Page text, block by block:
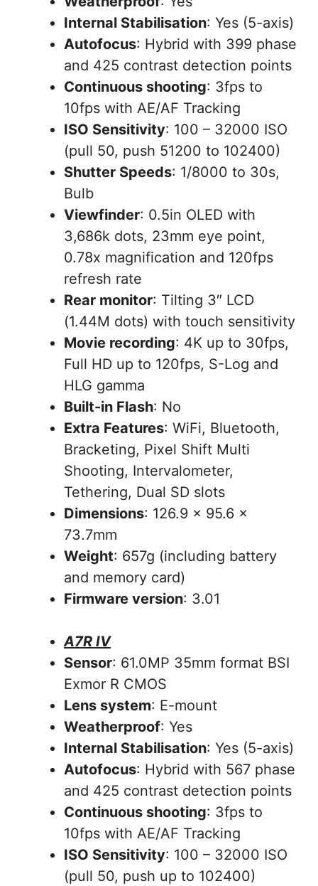
Internal Stabilisation: Yes (5-axis)
Autofocus: Hybrid with 399 phase
and 425 contrast detection points
Continuous shooting: 3fps to
10fps with AE/AF Tracking
ISO Sensitivity: 100 – 32000 ISO
(pull 50, push 51200 to 102400)
Shutter Speeds: 1/8000 to 30s,
Bulb
Viewfinder: 0.5in OLED with
3,686k dots, 23mm eye point,
0.78x magnification and 120fps
refresh rate
Rear monitor: Tilting 3″ LCD
(1.44M dots) with touch sensitivity
Movie recording: 4K up to 30fps,
Full HD up to 120fps, S-Log and
HLG gamma
Built-in Flash: No
Extra Features: WiFi, Bluetooth,
Bracketing, Pixel Shift Multi
Shooting, Intervalometer,
Tethering, Dual SD slots
Dimensions: 126.9 x 95.6 x
73.7mm
Weight: 657g (including battery
and memory card)
Firmware version: 3.01
A7R IV
Sensor: 61.0MP 35mm format BSI
Exmor R CMOS
Lens system: E-mount
Weatherproof: Yes
Internal Stabilisation: Yes (5-axis)
Autofocus: Hybrid with 567 phase
and 425 contrast detection points
Continuous shooting: 3fps to
10fps with AE/AF Tracking
ISO Sensitivity: 100 – 32000 ISO
(pull 50, push up to 102400)